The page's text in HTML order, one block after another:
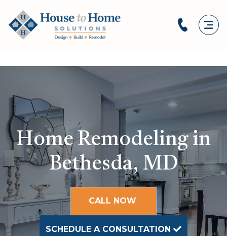
Home Remodeling in
Bethesda, MD
CALL NOW
SCHEDULE A CONSULTATION